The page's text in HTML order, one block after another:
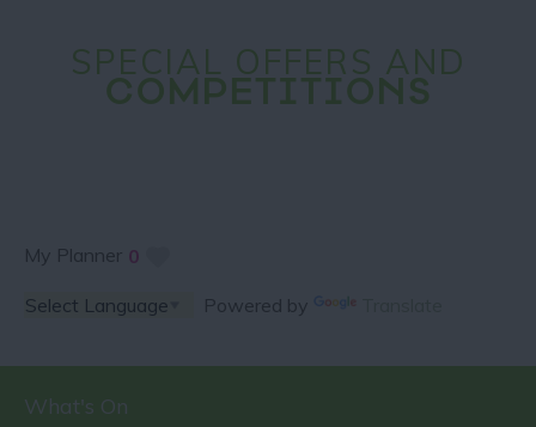
SPECIAL OFFERS AND
COMPETITIONS
My Planner 0
Powered by
What's On